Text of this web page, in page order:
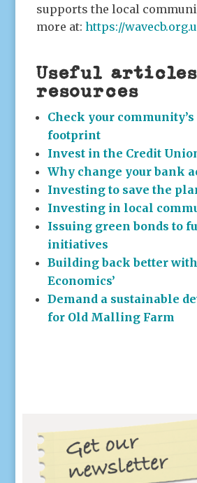
supports the local
more at: https://
Useful
resources
Check your
footprint
Invest in the Credit
Why change your bank
Investing to save the
Investing in local
Issuing green bonds to
initiatives
Building back better with
Economics’
Demand a sustainable
for Old Malling Farm